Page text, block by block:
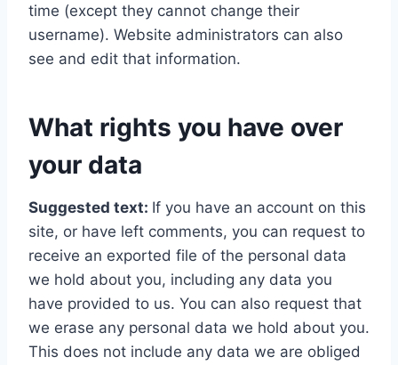
time (except they cannot change their
username). Website administrators can also
see and edit that information.
What rights you have over
your data
Suggested text: If you have an account on this
site, or have left comments, you can request to
receive an exported file of the personal data
we hold about you, including any data you
have provided to us. You can also request that
we erase any personal data we hold about you.
This does not include any data we are obliged